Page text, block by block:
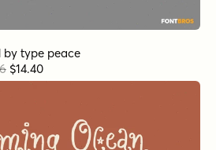
by type peace
$14.40